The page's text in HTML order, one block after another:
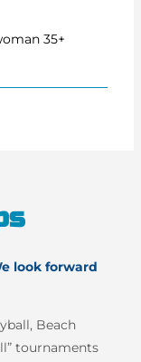
35+
look forward
Beach
tournaments